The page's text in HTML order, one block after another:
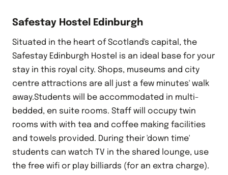
Safestay Hostel Edinburgh
Situated in the heart of Scotland's capital, the
Safestay Edinburgh Hostel is an ideal base for your
stay in this royal city. Shops, museums and city
centre attractions are all just a few minutes' walk
away.Students will be accommodated in multi-
bedded, en suite rooms. Staff will occupy twin
rooms with with tea and coffee making facilities
and towels provided. During their 'down time'
students can watch TV in the shared lounge, use
the free wifi or play billiards (for an extra charge).